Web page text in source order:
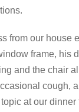
from our house
frame, his
and the chair
cough,
at our